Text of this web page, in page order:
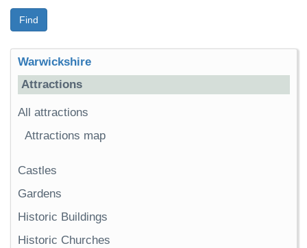
Find
Warwickshire
Attractions
All attractions
Attractions map
Castles
Gardens
Historic Buildings
Historic Churches